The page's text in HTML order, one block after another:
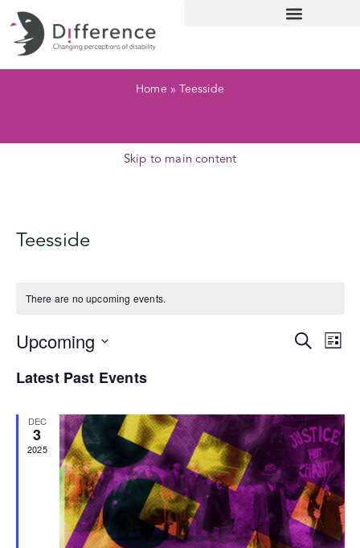
Home » Teesside
Skip to main content
Teesside
There are no upcoming events.
Views
Search
List
Upcoming
date.
Latest Past Events
DEC
3
2025